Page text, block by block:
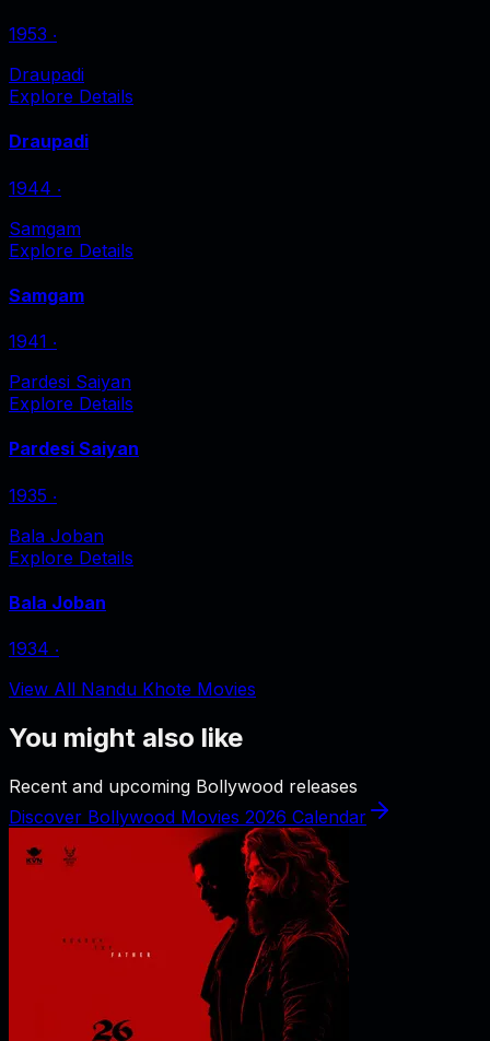
1953 ‧
Draupadi
Explore Details
Draupadi
1944 ‧
Samgam
Explore Details
Samgam
1941 ‧
Pardesi Saiyan
Explore Details
Pardesi Saiyan
1935 ‧
Bala Joban
Explore Details
Bala Joban
1934 ‧
View All Nandu Khote Movies
You might also like
Recent and upcoming Bollywood releases
Discover Bollywood Movies 2026 Calendar